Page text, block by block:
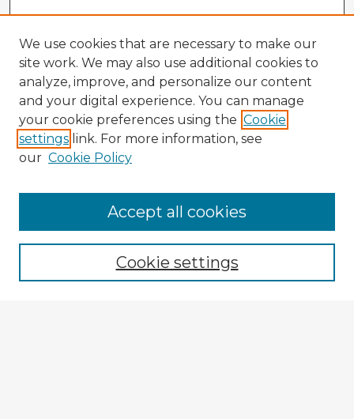
Browse Advisors
Browse recent Advisors
Enter search terms:
We use cookies that are necessary to make our
site work. We may also use additional cookies to
analyze, improve, and personalize our content
and your digital experience. You can manage
your cookie preferences using the Cookie
settings link. For more information, see
our Cookie Policy
Cookie settings
Accept all cookies